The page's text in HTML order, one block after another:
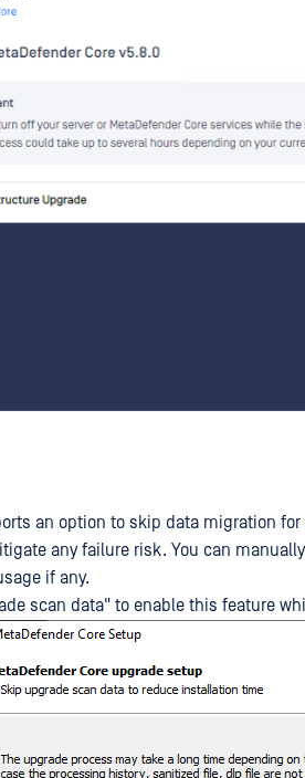
an option to skip data migration
any failure risk. You can
if any.
scan data" to enable this feature